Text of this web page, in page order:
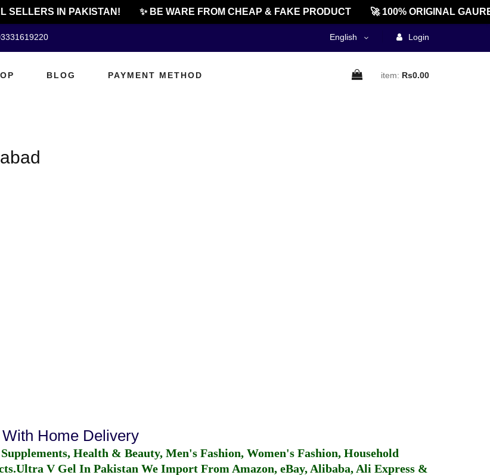
SELLERS IN PAKISTAN! ✨ BE WARE FROM CHEAP & FAKE PRODUCT 🚀 100% ORIGINAL
English Login
BLOG PAYMENT METHOD item: Rs0.00
Home Delivery
Health & Beauty, Men's Fashion, Women's Fashion, Household
Ultra V Gel In Pakistan We Import From Amazon, eBay, Alibaba, Ali Express &